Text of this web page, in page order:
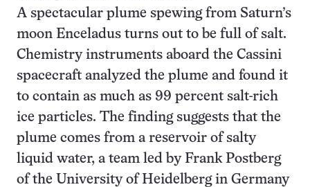
A spectacular plume spewing from Saturn’s
moon Enceladus turns out to be full of salt.
Chemistry instruments aboard the Cassini
spacecraft analyzed the plume and found it
to contain as much as 99 percent salt-rich
ice particles. The finding suggests that the
plume comes from a reservoir of salty
liquid water, a team led by Frank Postberg
of the University of Heidelberg in Germany